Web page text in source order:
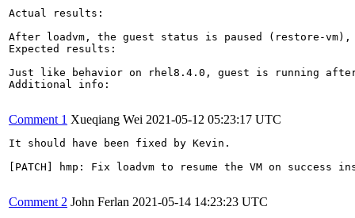
Actual results:
After loadvm, the guest status is paused (restore-
Expected results:
Just like behavior on rhel8.4.0, guest is running
Additional info:
Comment 1 Xueqiang Wei 2021-05-12 05:23:17 UTC
It should have been fixed by Kevin.
[PATCH] hmp: Fix loadvm to resume the VM on success
Comment 2 John Ferlan 2021-05-14 14:23:23 UTC